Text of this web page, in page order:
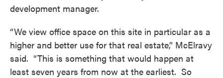
development manager.
“We view office space on this site in particular as a
higher and better use for that real estate,” McElravy
said. “This is something that would happen at
least seven years from now at the earliest. So